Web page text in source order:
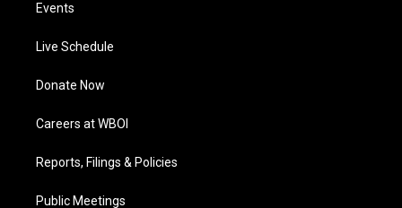
Events
Live Schedule
Donate Now
Careers at WBOI
Reports, Filings & Policies
Public Meetings